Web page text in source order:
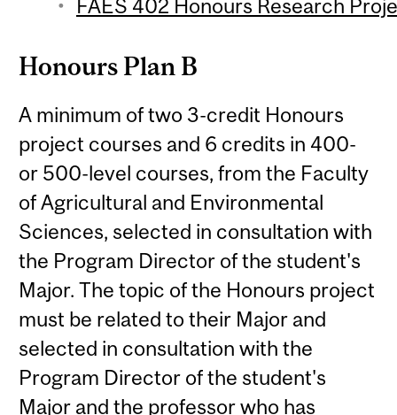
FAES 402 Honours Research
Honours Plan B
A minimum of two 3-credit Honours
project courses and 6 credits in 400-
or 500-level courses, from the Faculty
of Agricultural and Environmental
Sciences, selected in consultation with
the Program Director of the student's
Major. The topic of the Honours project
must be related to their Major and
selected in consultation with the
Program Director of the student's
Major and the professor who has